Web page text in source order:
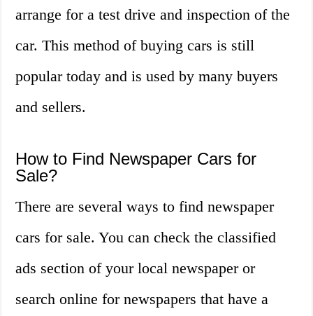
arrange for a test drive and inspection of the
car. This method of buying cars is still
popular today and is used by many buyers
and sellers.
How to Find Newspaper Cars for
Sale?
There are several ways to find newspaper
cars for sale. You can check the classified
ads section of your local newspaper or
search online for newspapers that have a